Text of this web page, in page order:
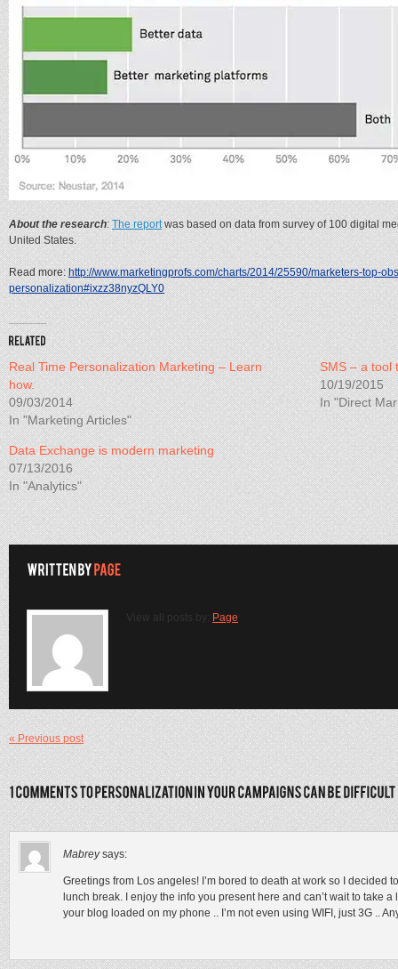
About the research:The reportwas based on data from survey of 100 digital
United States.
Read more:http://www.marketingprofs.com/charts/2014/25590/marketers-top-
personalization#ixzz38nyzQLY0
Real Time Personalization Marketing – Learn
how.
09/03/2014
In "Marketing Articles"
SMS – a tool
10/19/2015
In "Direct
Data Exchange is modern marketing
07/13/2016
In "Analytics"
View all posts by: Page
« Previous post
Mabrey says:
Greetings from Los angeles! I’m bored to death at work so I decided
lunch break. I enjoy the info you present here and can’t wait to take
your blog loaded on my phone .. I’m not even using WIFI, just 3G ..